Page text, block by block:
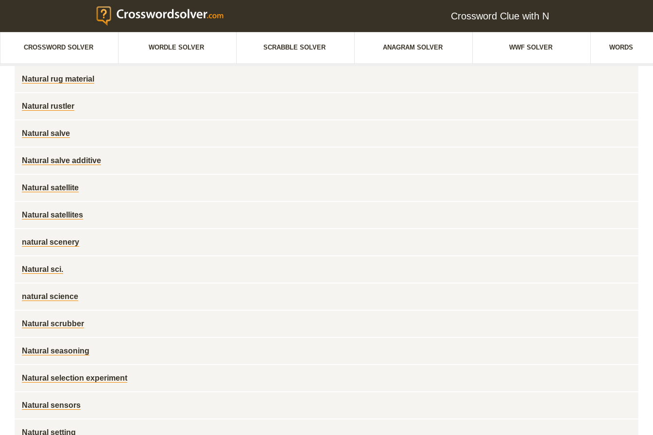
Crossword Clue with N
CROSSWORD SOLVER WORDLE SOLVER SCRABBLE SOLVER ANAGRAM SOLVER WWF SOLVER WORDS
Natural rug material
Natural rustler
Natural salve
Natural salve additive
Natural satellite
Natural satellites
natural scenery
Natural sci.
natural science
Natural scrubber
Natural seasoning
Natural selection experiment
Natural sensors
Natural setting